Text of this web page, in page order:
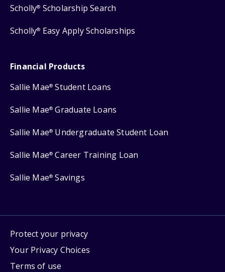
Scholly® Scholarship Search
Scholly® Easy Apply Scholarships
Financial Products
Sallie Mae® Student Loans
Sallie Mae® Graduate Loans
Sallie Mae® Undergraduate Student Loan
Sallie Mae® Career Training Loan
Sallie Mae® Savings
Protect your privacy
Your Privacy Choices
Terms of use